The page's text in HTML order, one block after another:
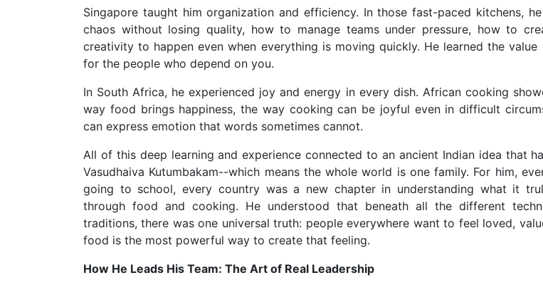
Singapore taught him organization and efficiency. In those fast-paced kitchens,
chaos without losing quality, how to manage teams under pressure, how to
creativity to happen even when everything is moving quickly. He learned the
for the people who depend on you.
In South Africa, he experienced joy and energy in every dish. African cooking
way food brings happiness, the way cooking can be joyful even in difficult
can express emotion that words sometimes cannot.
All of this deep learning and experience connected to an ancient Indian idea that
Vasudhaiva Kutumbakam--which means the whole world is one family. For him,
going to school, every country was a new chapter in understanding what it
through food and cooking. He understood that beneath all the different
traditions, there was one universal truth: people everywhere want to feel loved,
food is the most powerful way to create that feeling.
How He Leads His Team: The Art of Real Leadership